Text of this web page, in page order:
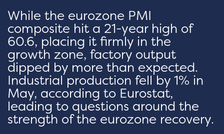
While the eurozone PMI
composite hit a 21-year high of
60.6, placing it firmly in the
growth zone, factory output
dipped by more than expected.
Industrial production fell by 1% in
May, according to Eurostat,
leading to questions around the
strength of the eurozone recovery.